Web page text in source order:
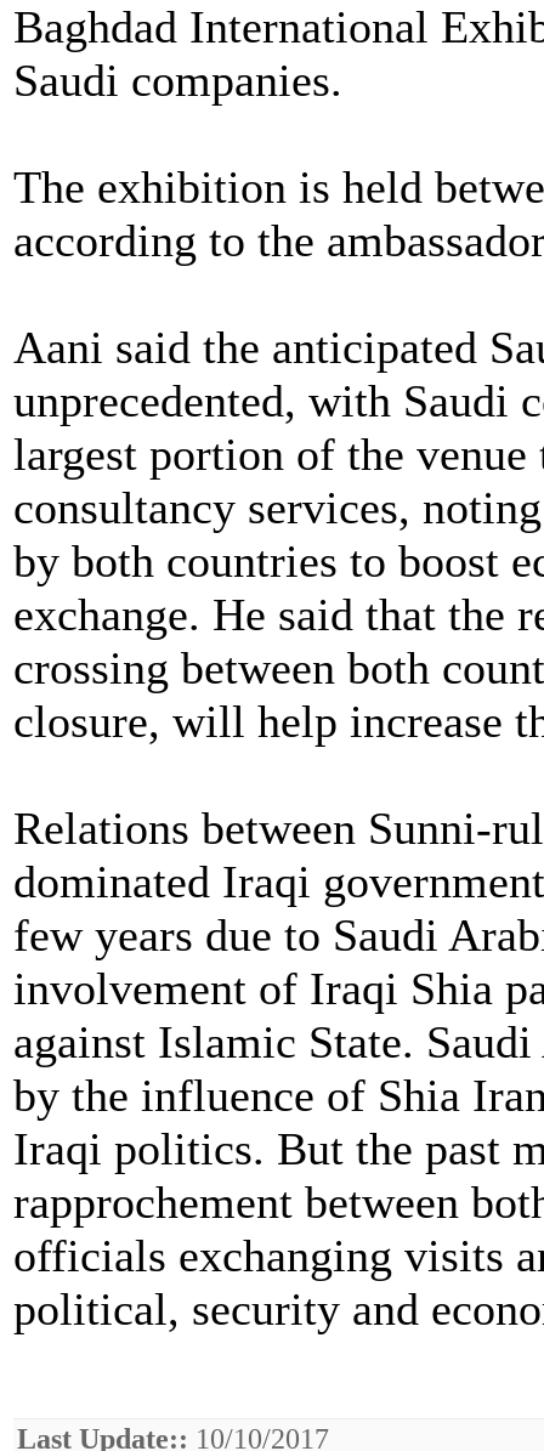
Baghdad International
Saudi companies.
The exhibition is held
according to the
Aani said the anticipated
unprecedented, with Saudi
largest portion of the
consultancy services,
by both countries to boost
exchange. He said that the
crossing between both
closure, will help increase
Relations between Sunni-
dominated Iraqi
few years due to Saudi
involvement of Iraqi Shia
against Islamic State.
by the influence of Shia
Iraqi politics. But the past
rapprochement between
officials exchanging visits
political, security and
Last Update:: 10/10/2017